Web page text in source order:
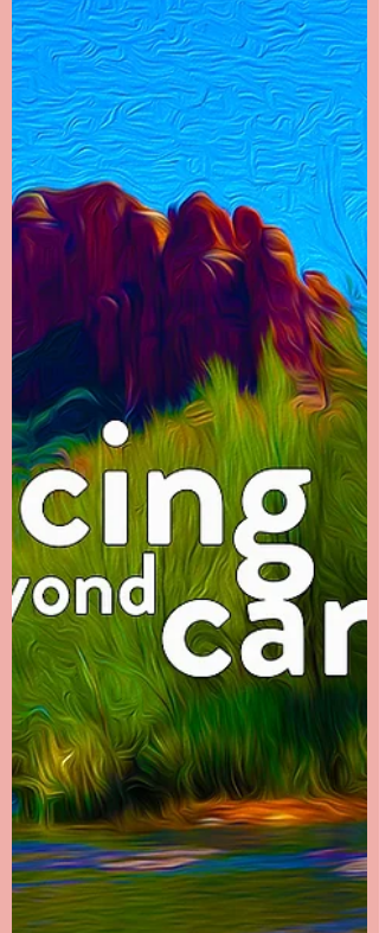
Chapter 22 -------- It Doesn’t End There I called
my dad first to let him know what had
happened. It was the hardest phone call I’ve
ever...